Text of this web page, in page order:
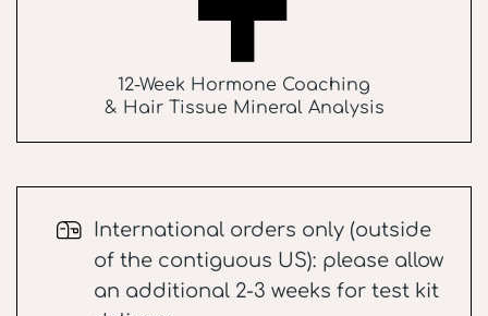
12-Week Hormone Coaching
& Hair Tissue Mineral Analysis
International orders only (outside
of the contiguous US): please allow
an additional 2-3 weeks for test kit